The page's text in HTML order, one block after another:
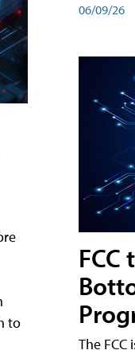
to
06/09/26
The